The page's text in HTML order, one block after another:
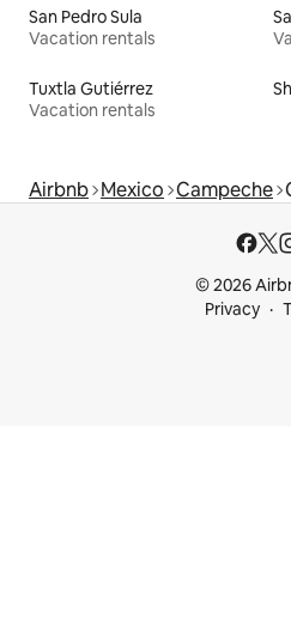
San Pedro Sula
Vacation rentals
Tuxtla Gutiérrez
Vacation rentals
Airbnb Mexico Campeche
© 2026
Privacy